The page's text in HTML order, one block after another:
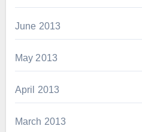
June 2013
May 2013
April 2013
March 2013